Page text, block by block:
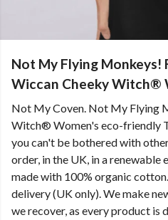
Not My Flying Monkeys!
Wiccan Cheeky Witch®
Not My Coven. Not My Flying
Witch® Women's eco-friendly
you can't be bothered with
order, in the UK, in a
made with 100% organic
delivery (UK only). We make
we recover, as every product is